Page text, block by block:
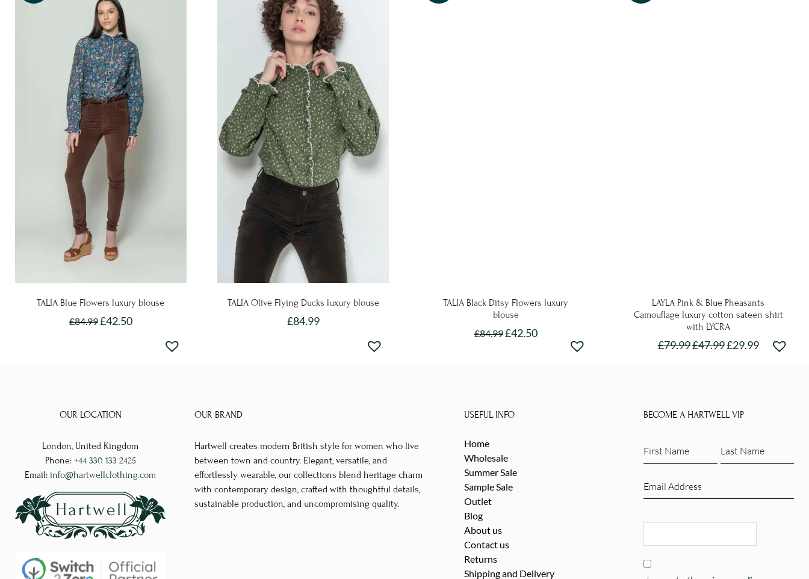
TALIA Blue Flowers luxury blouse
£84.99£42.50
The
may
be
chosen
on
the
product
TALIA Olive Flying Ducks luxury blouse
£84.99
may
be
chosen
TALIA Black Ditsy Flowers luxury
blouse
£84.99£42.50
variants.
may
be
chosen
product
LAYLA Pink & Blue Pheasants
Camouflage luxury cotton sateen shirt
with LYCRA
£79.99£47.99£29.99
options
on
OUR LOCATION
London, United Kingdom
Phone: +44 330 133 2425
Email: info@hartwellclothing.com
OUR BRAND
Hartwell creates modern British style for women who live
between town and country. Elegant, versatile, and
effortlessly wearable, our collections blend heritage charm
with contemporary design, crafted with thoughtful details,
sustainable production, and uncompromising quality.
USEFUL INFO
Home
Wholesale
Summer Sale
Sample Sale
Outlet
Blog
About us
Contact us
Returns
Shipping and Delivery
BECOME A HARTWELL VIP
First
Name
Last
Name
Email
(Required)
Consent
(Required)